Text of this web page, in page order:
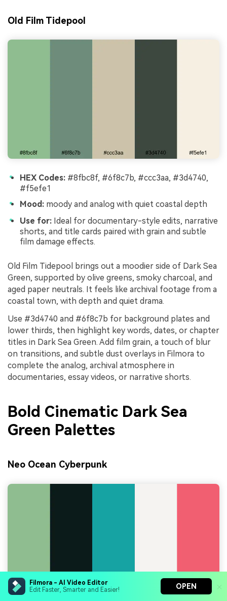
Filmora - AI Video Editor
Edit Faster, Smarter and Easier!
OPEN
Old Film Tidepool
HEX Codes: #8fbc8f, #6f8c7b, #ccc3aa, #3d4740,
#f5efe1
Mood: moody and analog with quiet coastal depth
Use for: Ideal for documentary-style edits, narrative
shorts, and title cards paired with grain and subtle
film damage effects.
Old Film Tidepool brings out a moodier side of Dark Sea
Green, supported by olive greens, smoky charcoal, and
aged paper neutrals. It feels like archival footage from a
coastal town, with depth and quiet drama.
Use #3d4740 and #6f8c7b for background plates and
lower thirds, then highlight key words, dates, or chapter
titles in Dark Sea Green. Add film grain, a touch of blur
on transitions, and subtle dust overlays in Filmora to
complete the analog, archival atmosphere in
documentaries, essay videos, or narrative shorts.
Bold Cinematic Dark Sea
Green Palettes
Neo Ocean Cyberpunk